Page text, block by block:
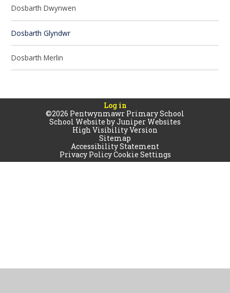
Dosbarth Dwynwen
Dosbarth Glyndwr
Dosbarth Merlin
Log in
©2026 Pentwynmawr Primary School
School Website byJuniper Websites
High Visibility Version
Sitemap
Accessibility Statement
Privacy PolicyCookie Settings